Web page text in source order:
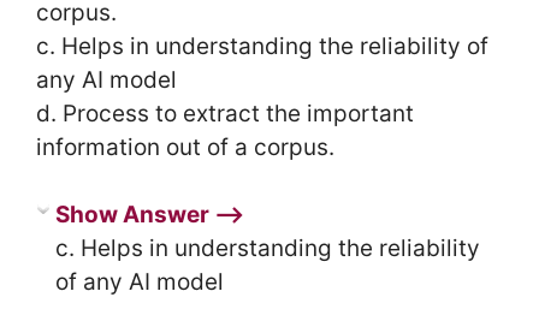
corpus.
c. Helps in understanding the reliability of
any AI model
d. Process to extract the important
information out of a corpus.
Show Answer ⟶
c. Helps in understanding the reliability
of any AI model